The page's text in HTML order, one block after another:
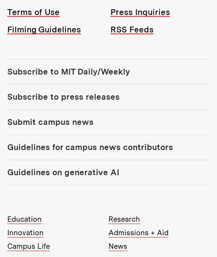
Terms of Use
Press Inquiries
Filming Guidelines
RSS Feeds
Subscribe to MIT Daily/Weekly
Subscribe to press releases
Submit campus news
Guidelines for campus news contributors
Guidelines on generative AI
MIT Top Level Links:
Education
Research
Innovation
Admissions + Aid
Campus Life
News